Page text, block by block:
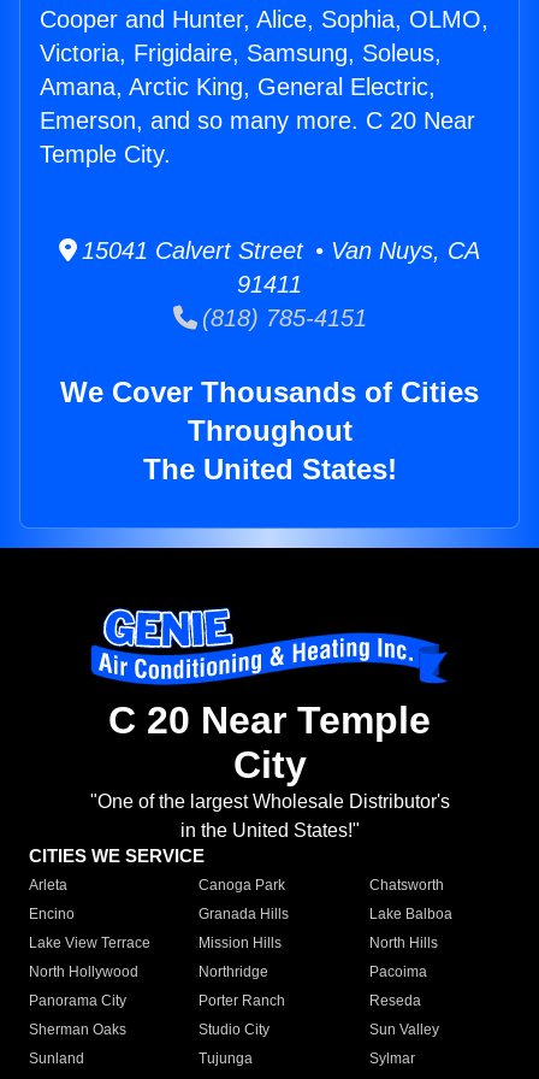
Cooper and Hunter, Alice, Sophia, OLMO,
Victoria, Frigidaire, Samsung, Soleus,
Amana, Arctic King, General Electric,
Emerson, and so many more. C 20 Near
Temple City.
15041 Calvert Street • Van Nuys, CA
91411
(818) 785-4151
We Cover Thousands of Cities
Throughout
The United States!
C 20 Near Temple
City
"One of the largest Wholesale Distributor's
in the United States!"
CITIES WE SERVICE
Arleta Canoga Park
Chatsworth
Encino
Granada Hills
Lake Balboa
Lake View Terrace
Mission Hills
North Hills
North Hollywood
Northridge
Pacoima
Panorama City
Porter Ranch
Reseda
Sherman Oaks
Studio City
Sun Valley
Sunland
Tujunga Sylmar